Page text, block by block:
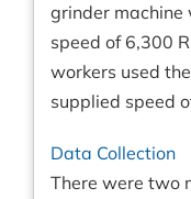
grinder
speed of 6,300
workers used
supplied speed
Data Collection
There were two